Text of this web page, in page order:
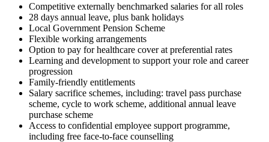
Competitive externally benchmarked salaries for all roles
28 days annual leave, plus bank holidays
Local Government Pension Scheme
Flexible working arrangements
Option to pay for healthcare cover at preferential rates
Learning and development to support your role and career
progression
Family‑friendly entitlements
Salary sacrifice schemes, including: travel pass purchase
scheme, cycle to work scheme, additional annual leave
purchase scheme
Access to confidential employee support programme,
including free face‑to‑face counselling